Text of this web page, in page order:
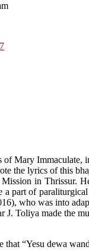
Mary
the lyrics of this
in Thrissur.
of
who was into
Toliya made the
“Yesu dewa